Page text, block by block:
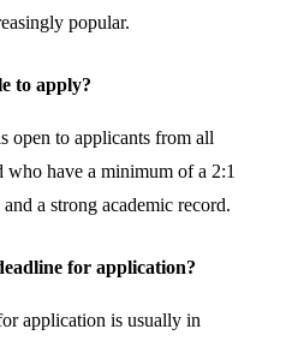
popular.
to apply?
open to applicants from all
who have a minimum of a 2:1
a strong academic record.
for application?
application is usually in